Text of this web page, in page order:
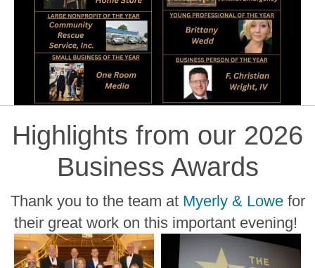
Highlights from our 2026
Business Awards
Thank you to the team at Myerly & Lowefor
their great work on this important evening!